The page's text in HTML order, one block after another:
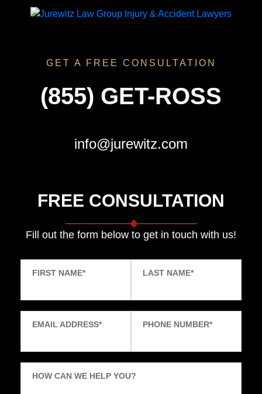
GET A FREE CONSULTATION
(855) GET-ROSS
info@jurewitz.com
FREE CONSULTATION
Fill out the form below to get in touch with us!
FIRST NAME* LAST NAME*
EMAIL ADDRESS* PHONE NUMBER*
HOW CAN WE HELP YOU?